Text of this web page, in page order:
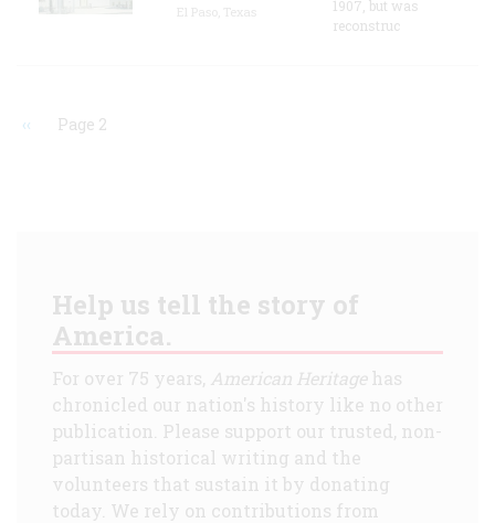
1907, but was
reconstruc
Previous
‹‹ Page 2
Help us tell the story of
America.
For over 75 years, American Heritagehas
chronicled our nation's history like no other
publication. Please support our trusted, non-
partisan historical writing and the
volunteers that sustain it by donating
today. We rely on contributions from